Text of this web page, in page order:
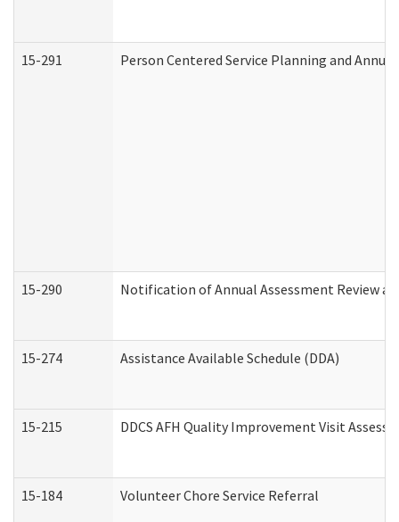
15-291 Person Centered Service Planning and
15-290 Notification of Annual Assessment Review
15-274 Assistance Available Schedule (DDA)
15-215 DDCS AFH Quality Improvement Visit
15-184 Volunteer Chore Service Referral